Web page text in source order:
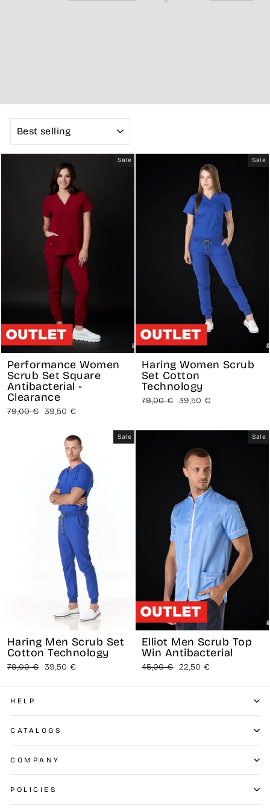
Sale
Performance Women
Scrub Set Square
Antibacterial -
Clearance
Regular
79,00 € Sale
39,50 €
Sale
Haring Women Scrub
Set Cotton
Technology
Regular
79,00 € Sale
39,50 €
Sale
Haring Men Scrub Set
Cotton Technology
Regular
79,00 € Sale
39,50 €
Sale
Elliot Men Scrub Top
Win Antibacterial
Regular
45,00 € Sale
22,50 €
HELP
CATALOGS
COMPANY
POLICIES